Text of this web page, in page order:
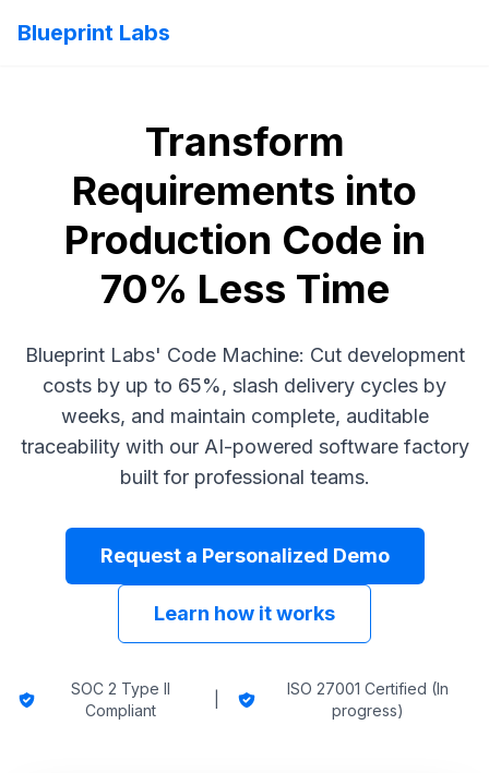
Blueprint Labs
Transform
Requirements into
Production Code in
70% Less Time
Blueprint Labs' Code Machine: Cut development
costs by up to 65%, slash delivery cycles by
weeks, and maintain complete, auditable
traceability with our AI-powered software factory
built for professional teams.
Request a Personalized Demo
Learn how it works
SOC 2 Type II
Compliant
ISO 27001 Certified (In
progress)